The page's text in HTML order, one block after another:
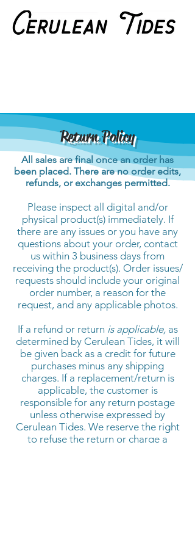
Return Policy
All sales are final once an order has
been placed. There are no order edits,
refunds, or exchanges permitted.
Please inspect all digital and/or
physical product(s) immediately. If
there are any issues or you have any
questions about your order, contact
us within 3 business days from
receiving the product(s). Order issues/
requests should include your original
order number, a reason for the
request, and any applicable photos.
If a refund or return is applicable, as
determined by Cerulean Tides, it will
be given back as a credit for future
purchases minus any shipping
charges. If a replacement/return is
applicable, the customer is
responsible for any return postage
unless otherwise expressed by
Cerulean Tides. We reserve the right
to refuse the return or charge a